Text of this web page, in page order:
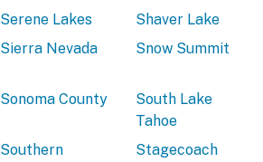
Serene Lakes
Shaver Lake
Sierra Nevada Snow Summit
Sonoma County
South Lake
Tahoe
Southern
Stagecoach